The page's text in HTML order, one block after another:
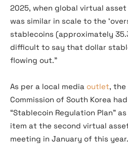
2025, when global virtual
was similar in scale to the
stablecoins (approximately
difficult to say that dollar
flowing out.”
As per a local media outlet, the
Commission of South Korea
“Stablecoin Regulation Plan”
item at the second virtual
meeting in January of this